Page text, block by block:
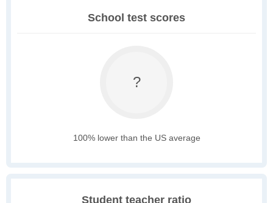
School test scores
?
100% lower than the US average
Student teacher ratio